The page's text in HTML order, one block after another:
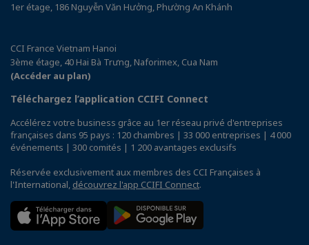
1er étage, 186 Nguyễn Văn Hưởng, Phường An Khánh
CCI France Vietnam Hanoi
3ème étage, 40 Hai Bà Trưng, Naforimex, Cua Nam
(Accéder au plan)
Téléchargez l’application CCIFI Connect
Accélérez votre business grâce au 1er réseau privé d'entreprises
françaises dans 95 pays : 120 chambres | 33 000 entreprises | 4 000
événements | 300 comités | 1 200 avantages exclusifs
Réservée exclusivement aux membres des CCI Françaises à
l'International, découvrez l'app CCIFI Connect.